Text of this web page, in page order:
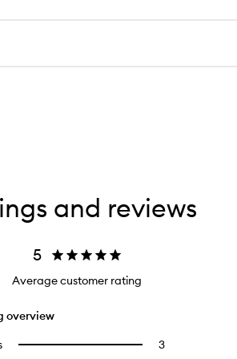
and reviews
5
Average customer rating
overview
33Select